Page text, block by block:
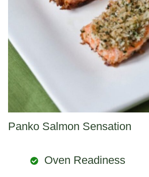
Panko Salmon Sensation
Oven Readiness